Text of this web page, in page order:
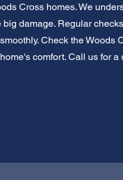
Cross homes. We
damage. Regular
Check the Woods
comfort. Call us for